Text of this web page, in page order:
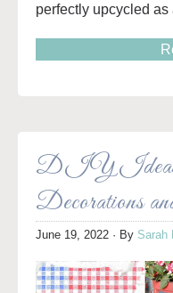
perfectly upcycled
DIY Ideas
Decorations
June 19, 2022 · By Sarah